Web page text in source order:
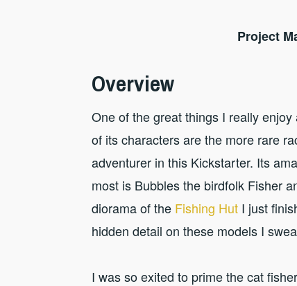
Project
Overview
One of the great things I really enjoy
of its characters are the more rare
adventurer in this Kickstarter. Its
most is Bubbles the birdfolk Fisher
diorama of the Fishing Hut I just
hidden detail on these models I
I was so exited to prime the cat